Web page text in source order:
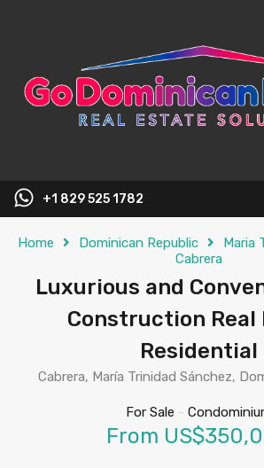
+1 829 525 1782
Home Dominican Republic
Maria
Cabrera
Luxurious and
Construction Real
Residential
Cabrera, María Trinidad Sánchez,
For Sale -
From